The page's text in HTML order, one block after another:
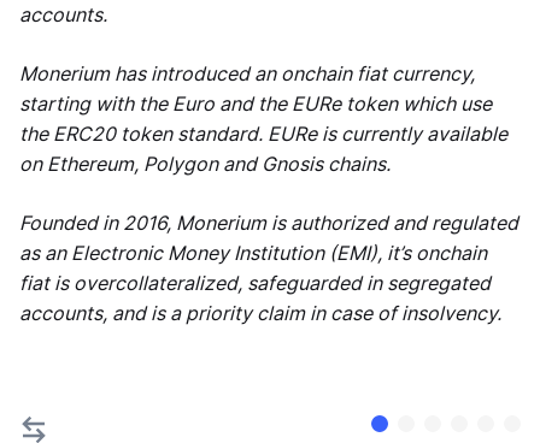
accounts.
Monerium has introduced an onchain fiat currency,
starting with the Euro and the EURe token which use
the ERC20 token standard. EURe is currently available
on Ethereum, Polygon and Gnosis chains.
Founded in 2016, Monerium is authorized and regulated
as an Electronic Money Institution (EMI), it’s onchain
fiat is overcollateralized, safeguarded in segregated
accounts, and is a priority claim in case of insolvency.